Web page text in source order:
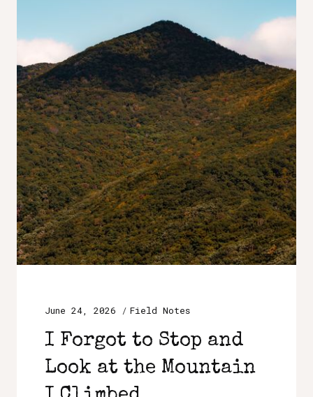
I Forgot to Stop and
Look at the Mountain
June 24, 2026 Field Notes